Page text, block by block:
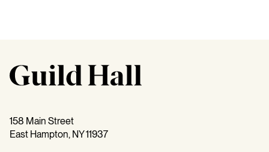
158 Main Street
East Hampton, NY 11937